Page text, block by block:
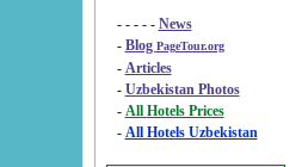
- - - - - News
- Blog PageTour.org
- Articles
- Uzbekistan Photos
-
All Hotels Prices
- All Hotels Uzbekistan